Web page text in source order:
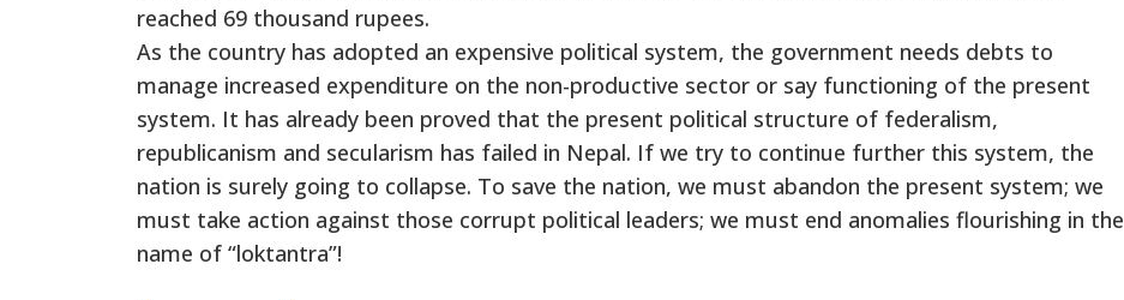
reached 69 thousand rupees.
As the country has adopted an expensive political system, the government needs debts to
manage increased expenditure on the non-productive sector or say functioning of the present
system. It has already been proved that the present political structure of federalism,
republicanism and secularism has failed in Nepal. If we try to continue further this system, the
nation is surely going to collapse. To save the nation, we must abandon the present system; we
must take action against those corrupt political leaders; we must end anomalies flourishing in the
name of “loktantra”!